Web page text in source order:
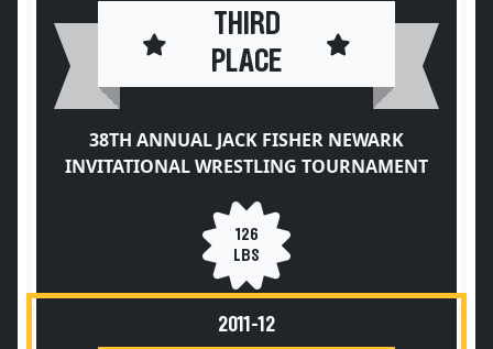
THIRD
PLACE
38TH ANNUAL JACK FISHER NEWARK
INVITATIONAL WRESTLING TOURNAMENT
126
LBS
2011-12